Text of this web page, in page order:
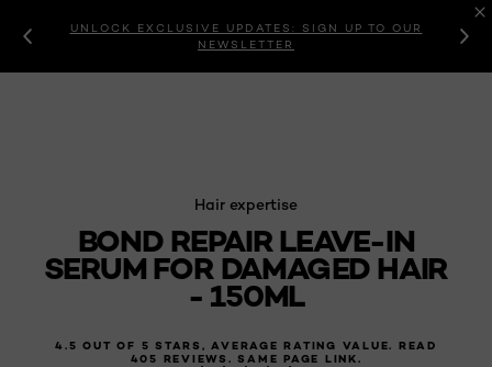
UNLOCK EXCLUSIVE UPDATES: SIGN UP TO OUR
NEWSLETTER
Hair expertise
BOND REPAIR LEAVE-IN
SERUM FOR DAMAGED HAIR
- 150ML
4.5 OUT OF 5 STARS, AVERAGE RATING VALUE. READ
405 REVIEWS. SAME PAGE LINK.